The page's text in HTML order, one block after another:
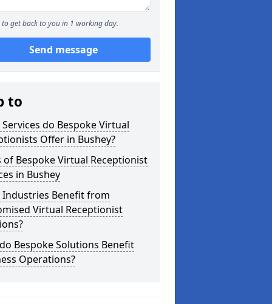
to get back to you in 1 working day.
Send message
to
do Bespoke Virtual
Offer in Bushey?
of Bespoke Virtual Receptionist
in Bushey
Industries Benefit from
Virtual Receptionist
Bespoke Solutions Benefit
Operations?